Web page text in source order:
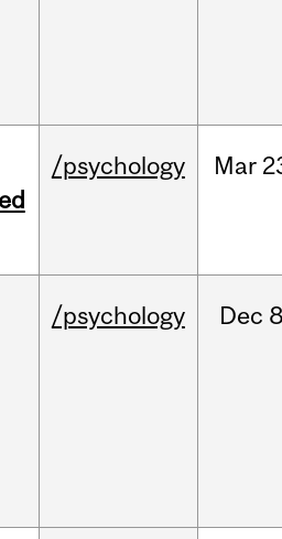
/psychology Mar
/psychology Dec